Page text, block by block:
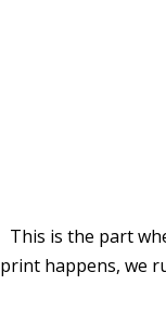
This is the part
print happens, we